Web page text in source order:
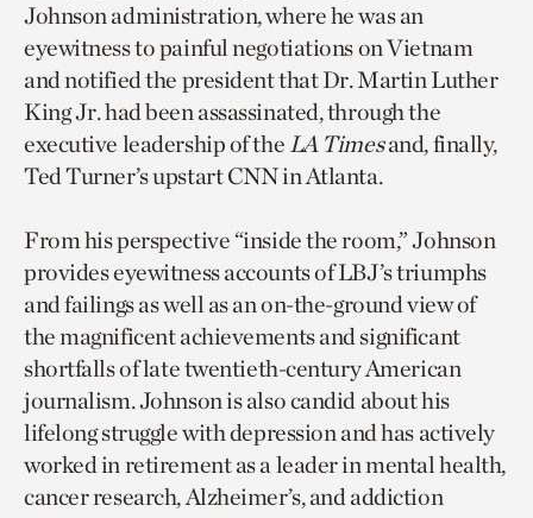
Johnson administration, where he was an
eyewitness to painful negotiations on Vietnam
and notified the president that Dr. Martin Luther
King Jr. had been assassinated, through the
executive leadership of the LA Timesand, finally,
Ted Turner’s upstart CNN in Atlanta.
From his perspective “inside the room,” Johnson
provides eyewitness accounts of LBJ’s triumphs
and failings as well as an on-the-ground view of
the magnificent achievements and significant
shortfalls of late twentieth-century American
journalism. Johnson is also candid about his
lifelong struggle with depression and has actively
worked in retirement as a leader in mental health,
cancer research, Alzheimer’s, and addiction